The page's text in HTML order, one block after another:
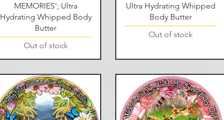
MEMORIES'; Ultra
Hydrating Whipped Body
Butter
Out of stock
Ultra Hydrating Whipped
Body Butter
Out of stock